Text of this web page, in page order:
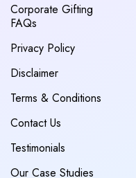
Corporate Gifting
FAQs
Privacy Policy
Disclaimer
Terms & Conditions
Contact Us
Testimonials
Our Case Studies